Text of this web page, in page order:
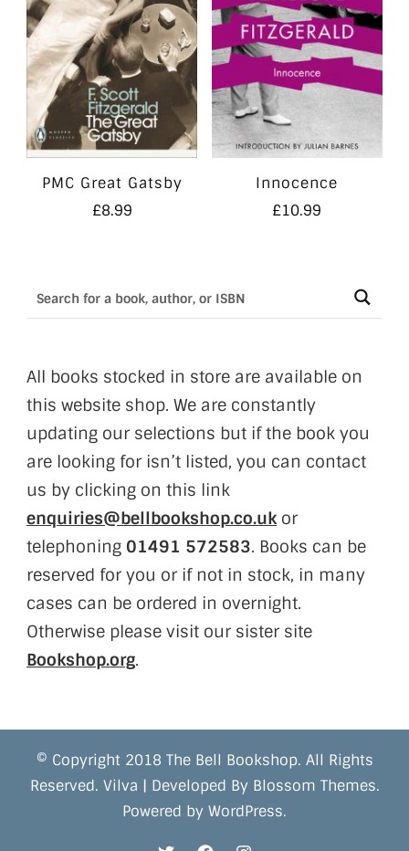
PMC Great Gatsby
£8.99
Innocence
£10.99
All books stocked in store are available on
this website shop. We are constantly
updating our selections but if the book you
are looking for isn’t listed, you can contact
us by clicking on this link
enquiries@bellbookshop.co.ukor
telephoning 01491 572583. Books can be
reserved for you or if not in stock, in many
cases can be ordered in overnight.
Otherwise please visit our sister site
Bookshop.org.
© Copyright 2018 The Bell Bookshop. All Rights
Reserved. Vilva | Developed By Blossom Themes.
Powered by WordPress.